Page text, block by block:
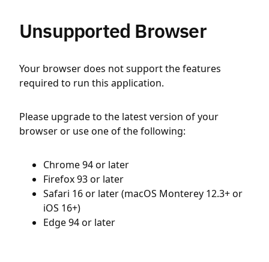
Unsupported Browser
Your browser does not support the features
required to run this application.
Please upgrade to the latest version of your
browser or use one of the following:
Chrome 94 or later
Firefox 93 or later
Safari 16 or later (macOS Monterey 12.3+ or
iOS 16+)
Edge 94 or later